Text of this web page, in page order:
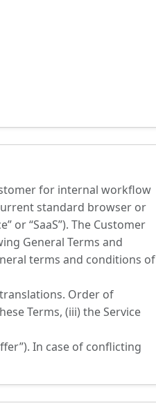
for internal workflow
standard browser or
or “SaaS”). The Customer
General Terms and
terms and conditions of
Order of
Terms, (iii) the Service
In case of conflicting